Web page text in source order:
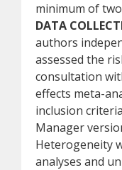
minimum of
DATA
authors
assessed the
consultation
effects meta-
inclusion
Manager
Heterogeneity
analyses and